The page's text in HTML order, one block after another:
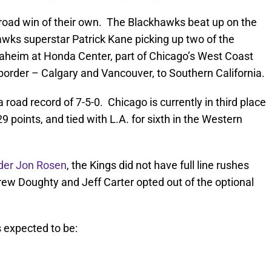
win of their own. The Blackhawks beat up on the
superstar Patrick Kane picking up two of the
at Honda Center, part of Chicago’s West Coast
– Calgary and Vancouver, to Southern California.
road record of 7-5-0. Chicago is currently in third place
points, and tied with L.A. for sixth in the Western
Jon Rosen, the Kings did not have full line rushes
Doughty and Jeff Carter opted out of the optional
expected to be: